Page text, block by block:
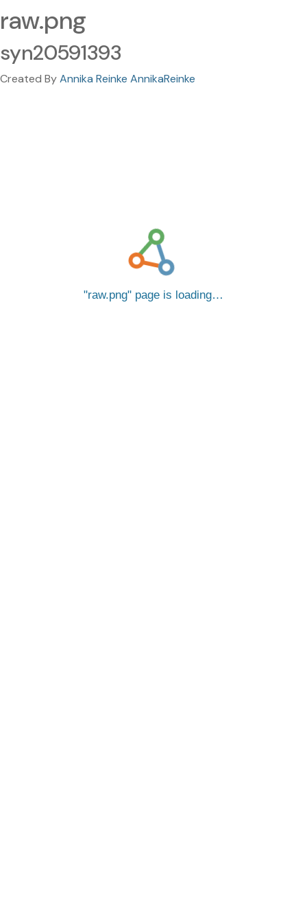
raw.png
syn20591393
Created ByAnnika Reinke AnnikaReinke
raw.png page is loading…